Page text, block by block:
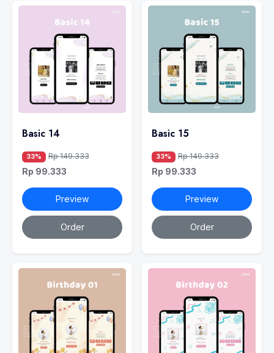
Basic 14
33% Rp 149.333
Rp 99.333
Preview
Order
Basic 15
33% Rp 149.333
Rp 99.333
Preview
Order